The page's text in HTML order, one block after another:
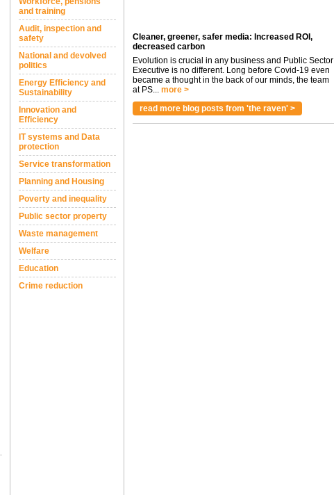
and training
Audit, inspection and
safety
National and devolved
politics
Energy Efficiency and
Sustainability
Innovation and
Efficiency
IT systems and Data
protection
Service transformation
Planning and Housing
Poverty and inequality
Public sector property
Waste management
Welfare
Education
Crime reduction
Cleaner, greener, safer media: Increased ROI,
decreased carbon
Evolution is crucial in any business and Public Sector
Executive is no different. Long before Covid-19 even
became a thought in the back of our minds, the team
at PS... more >
read more blog posts from 'the raven' >